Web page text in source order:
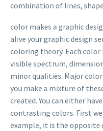
combination of lines,
color makes a graphic
alive your graphic design
coloring theory. Each color
visible spectrum,
minor qualities. Major
you make a mixture of
created. You can either
contrasting colors. First
example, it is the opposite